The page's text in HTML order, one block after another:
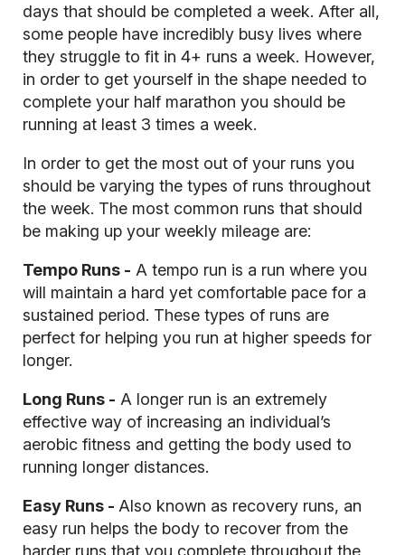
days that should be completed a week. After all,
some people have incredibly busy lives where
they struggle to fit in 4+ runs a week. However,
in order to get yourself in the shape needed to
complete your half marathon you should be
running at least 3 times a week.
In order to get the most out of your runs you
should be varying the types of runs throughout
the week. The most common runs that should
be making up your weekly mileage are:
Tempo Runs - A tempo run is a run where you
will maintain a hard yet comfortable pace for a
sustained period. These types of runs are
perfect for helping you run at higher speeds for
longer.
Long Runs - A longer run is an extremely
effective way of increasing an individual’s
aerobic fitness and getting the body used to
running longer distances.
Easy Runs - Also known as recovery runs, an
easy run helps the body to recover from the
harder runs that you complete throughout the